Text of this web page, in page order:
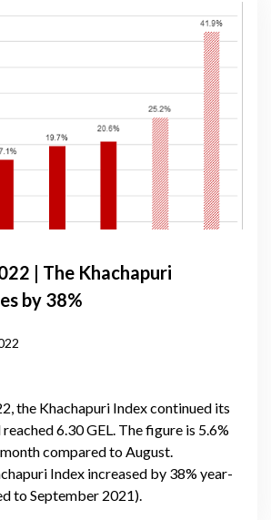
| The Khachapuri
by 38%
the Khachapuri Index continued its
6.30 GEL. The figure is 5.6%
compared to August.
Index increased by 38% year-
to September 2021).